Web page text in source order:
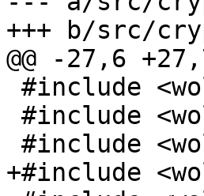
+++ b/src/
@@ -27,6
+#include